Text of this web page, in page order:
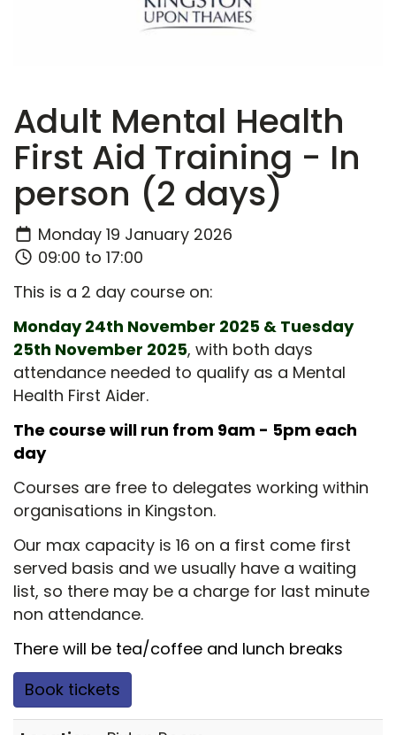
Adult Mental Health
First Aid Training - In
person (2 days)
Monday 19 January 2026
09:00 to 17:00
This is a 2 day course on:
Monday 24th November 2025 & Tuesday
25th November 2025, with both days
attendance needed to qualify as a Mental
Health First Aider.
The course will run from 9am - 5pm each
day
Courses are free to delegates working within
organisations in Kingston.
Our max capacity is 16 on a first come first
served basis and we usually have a waiting
list, so there may be a charge for last minute
non attendance.
There will be tea/coffee and lunch breaks
Book tickets